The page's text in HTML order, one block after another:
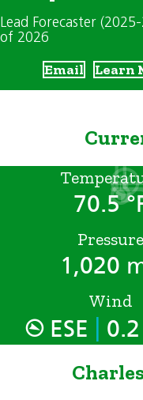
Lead Forecaster
of 2026
Email Learn
70.5
Pressure
1,020
Wind
ESE